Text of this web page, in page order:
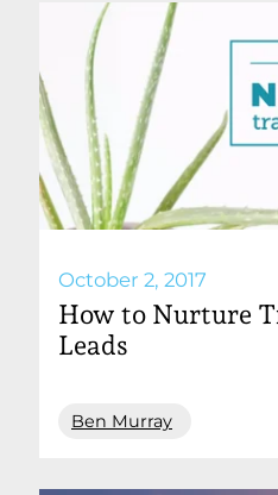
October 2, 2017
How to Nurture
Leads
Ben Murray